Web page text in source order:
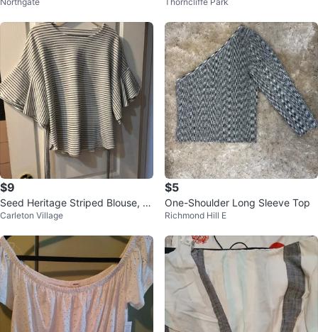
ned Top
$9
Seed Heritage Striped Blouse, Si
ze Large
Carleton Village
$5
One-Shoulder Long Sleeve Top
Richmond Hill E